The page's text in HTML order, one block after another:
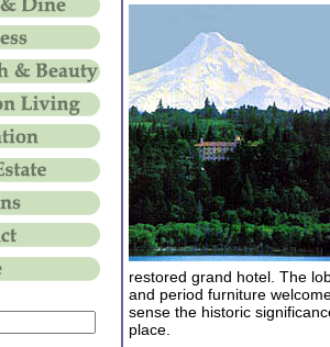
restored grand hotel. The
and period furniture
sense the historic
place.